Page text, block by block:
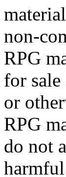
non-
RPG
for
or
RPG
do not